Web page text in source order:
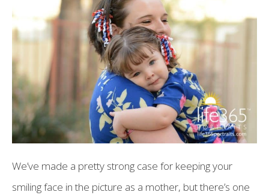
We’ve made a pretty strong case for keeping your
smiling face in the picture as a mother, but there’s one